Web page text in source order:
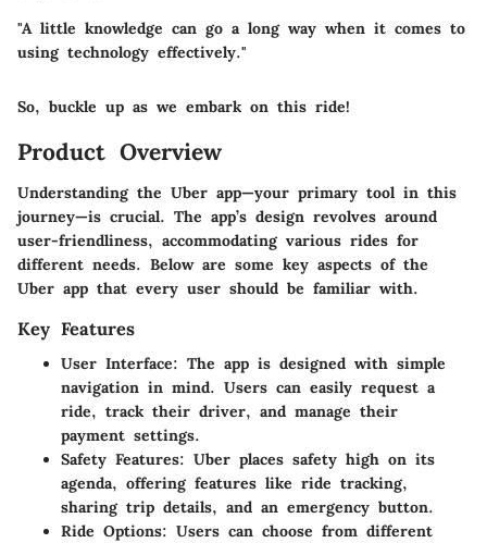
"A little knowledge can go a long way when it comes to
using technology effectively."
So, buckle up as we embark on this ride!
Product Overview
Understanding the Uber app—your primary tool in this
journey—is crucial. The app’s design revolves around
user-friendliness, accommodating various rides for
different needs. Below are some key aspects of the
Uber app that every user should be familiar with.
Key Features
User Interface: The app is designed with simple
navigation in mind. Users can easily request a
ride, track their driver, and manage their
payment settings.
Safety Features: Uber places safety high on its
agenda, offering features like ride tracking,
sharing trip details, and an emergency button.
Ride Options: Users can choose from different